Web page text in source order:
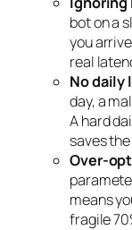
bot on a
you
real
No daily
day, a
A hard
saves
Over-
means
fragile